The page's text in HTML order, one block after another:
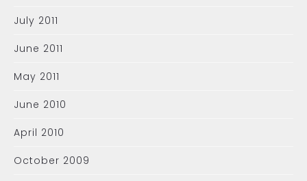
July 2011
June 2011
May 2011
June 2010
April 2010
October 2009